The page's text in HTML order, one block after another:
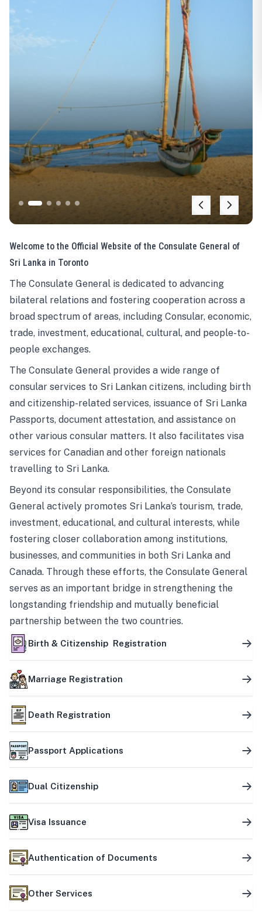
Welcome to the Official Website of the Consulate General of
Sri Lanka in Toronto
The Consulate General is dedicated to advancing
bilateral relations and fostering cooperation across a
broad spectrum of areas, including Consular, economic,
trade, investment, educational, cultural, and people-to-
people exchanges.
The Consulate General provides a wide range of
consular services to Sri Lankan citizens, including birth
and citizenship-related services, issuance of Sri Lanka
Passports, document attestation, and assistance on
other various consular matters. It also facilitates visa
services for Canadian and other foreign nationals
travelling to Sri Lanka.
Beyond its consular responsibilities, the Consulate
General actively promotes Sri Lanka’s tourism, trade,
investment, educational, and cultural interests, while
fostering closer collaboration among institutions,
businesses, and communities in both Sri Lanka and
Canada. Through these efforts, the Consulate General
serves as an important bridge in strengthening the
longstanding friendship and mutually beneficial
partnership between the two countries.
Birth & Citizenship Registration
Marriage Registration
Death Registration
Passport Applications
Dual Citizenship
Visa Issuance
Authentication of Documents
Other Services